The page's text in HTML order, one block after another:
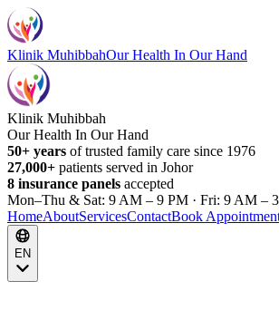
Klinik MuhibbahOur Health In Our Hand
Klinik Muhibbah
Our Health In Our Hand
50+ years of trusted family care since 1976
27,000+ patients served in Johor
8 insurance panels accepted
Mon–Thu & Sat: 9 AM – 9 PM · Fri: 9 AM –
HomeAboutServicesContactBook
EN